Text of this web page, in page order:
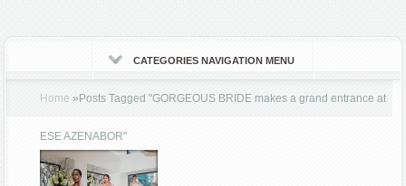
CATEGORIES NAVIGATION MENU
Home » Posts Tagged"GORGEOUS BRIDE makes a grand entrance at
ESE AZENABOR"